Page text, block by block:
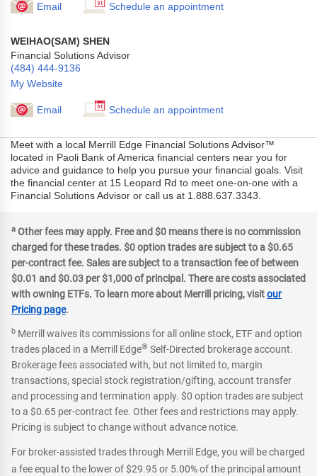
Email Schedule an appointment
WEIHAO(SAM) SHEN
Financial Solutions Advisor
(484) 444-9136
My Website
Email Schedule an appointment
Meet with a local Merrill Edge Financial Solutions Advisor™
located in Paoli Bank of America financial centers near you for
advice and guidance to help you pursue your financial goals. Visit
the financial center at 15 Leopard Rd to meet one-on-one with a
Financial Solutions Advisor or call us at 1.888.637.3343.
a Other fees may apply. Free and $0 means there is no commission
charged for these trades. $0 option trades are subject to a $0.65
per-contract fee. Sales are subject to a transaction fee of between
$0.01 and $0.03 per $1,000 of principal. There are costs associated
with owning ETFs. To learn more about Merrill pricing, visitour
Pricing page.
b Merrill waives its commissions for all online stock, ETF and option
trades placed in a Merrill Edge® Self-Directed brokerage account.
Brokerage fees associated with, but not limited to, margin
transactions, special stock registration/gifting, account transfer
and processing and termination apply. $0 option trades are subject
to a $0.65 per-contract fee. Other fees and restrictions may apply.
Pricing is subject to change without advance notice.
For broker-assisted trades through Merrill Edge, you will be charged
a fee equal to the lower of $29.95 or 5.00% of the principal amount